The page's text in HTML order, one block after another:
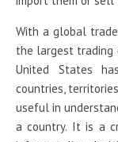
With a global
the largest trading
United States
countries,
useful in
a country. It is a